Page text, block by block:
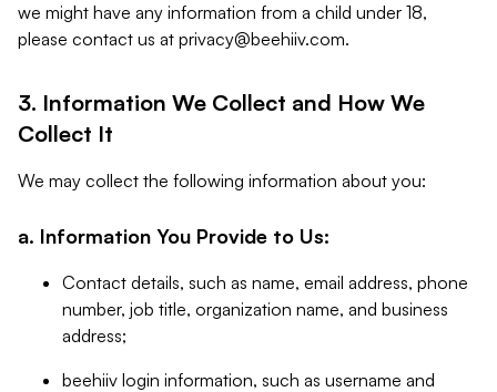
we might have any information from a child under 18,
please contact us at privacy@beehiiv.com.
3. Information We Collect and How We
Collect It
We may collect the following information about you:
a. Information You Provide to Us:
Contact details, such as name, email address, phone
number, job title, organization name, and business
address;
beehiiv login information, such as username and